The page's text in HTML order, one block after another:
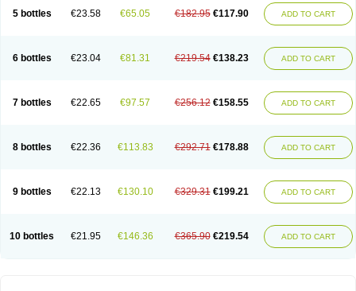
5 bottles €23.58 €65.05 €182.95 €117.90 ADD TO CART
6 bottles €23.04 €81.31 €219.54 €138.23 ADD TO CART
7 bottles €22.65 €97.57 €256.12 €158.55 ADD TO CART
8 bottles €22.36 €113.83 €292.71 €178.88 ADD TO CART
9 bottles €22.13 €130.10 €329.31 €199.21 ADD TO CART
10 bottles €21.95 €146.36 €365.90 €219.54 ADD TO CART